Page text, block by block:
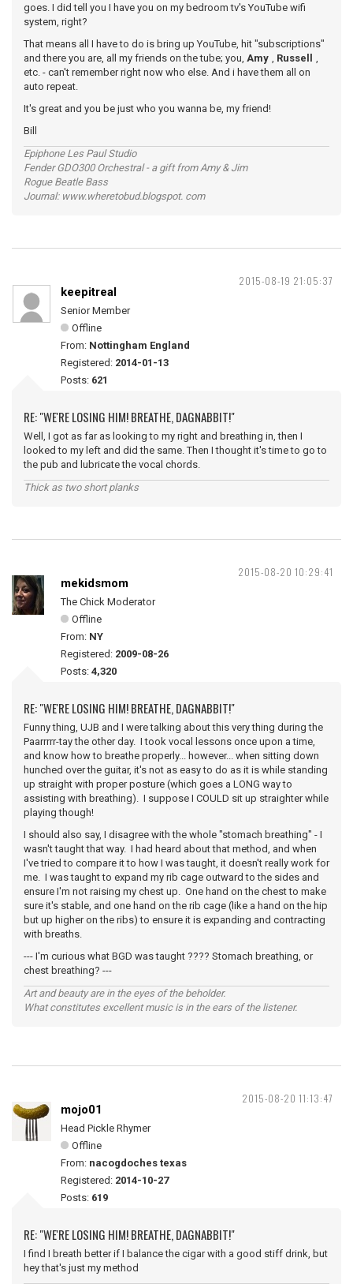
goes. I did tell you I have you on my bedroom tv's YouTube wifi
system, right?
That means all I have to do is bring up YouTube, hit "subscriptions"
and there you are, all my friends on the tube; you, Amy , Russell
,
etc. - can't remember right now who else. And i have them all on
auto repeat.
It's great and you be just who you wanna be, my friend!
Bill
Epiphone Les Paul Studio
Fender GDO300 Orchestral - a gift from Amy & Jim
Rogue Beatle Bass
Journal: www.wheretobud.blogspot. com
2015-08-19 21:05:37
keepitreal
Senior Member
Offline
From: Nottingham England
Registered: 2014-01-13
Posts: 621
RE: "WE'RE LOSING HIM! BREATHE, DAGNABBIT!"
Well, I got as far as looking to my right and breathing in, then I
looked to my left and did the same. Then I thought it's time to go to
the pub and lubricate the vocal chords.
Thick as two short planks
2015-08-20 10:29:41
mekidsmom
The Chick Moderator
Offline
From: NY
Registered: 2009-08-26
Posts: 4,320
RE: "WE'RE LOSING HIM! BREATHE, DAGNABBIT!"
Funny thing, UJB and I were talking about this very thing during the
Paarrrrr-tay the other day. I took vocal lessons once upon a time,
and know how to breathe properly... however... when sitting down
hunched over the guitar, it's not as easy to do as it is while standing
up straight with proper posture (which goes a LONG way to
assisting with breathing). I suppose I COULD sit up straighter while
playing though!
I should also say, I disagree with the whole "stomach breathing" - I
wasn't taught that way. I had heard about that method, and when
I've tried to compare it to how I was taught, it doesn't really work for
me. I was taught to expand my rib cage outward to the sides and
ensure I'm not raising my chest up. One hand on the chest to make
sure it's stable, and one hand on the rib cage (like a hand on the hip
but up higher on the ribs) to ensure it is expanding and contracting
with breaths.
--- I'm curious what BGD was taught ???? Stomach breathing, or
chest breathing? ---
Art and beauty are in the eyes of the beholder.
What constitutes excellent music is in the ears of the listener.
2015-08-20 11:13:47
mojo01
Head Pickle Rhymer
Offline
From: nacogdoches texas
Registered: 2014-10-27
Posts: 619
RE: "WE'RE LOSING HIM! BREATHE, DAGNABBIT!"
I find I breath better if I balance the cigar with a good stiff drink, but
hey that's just my method